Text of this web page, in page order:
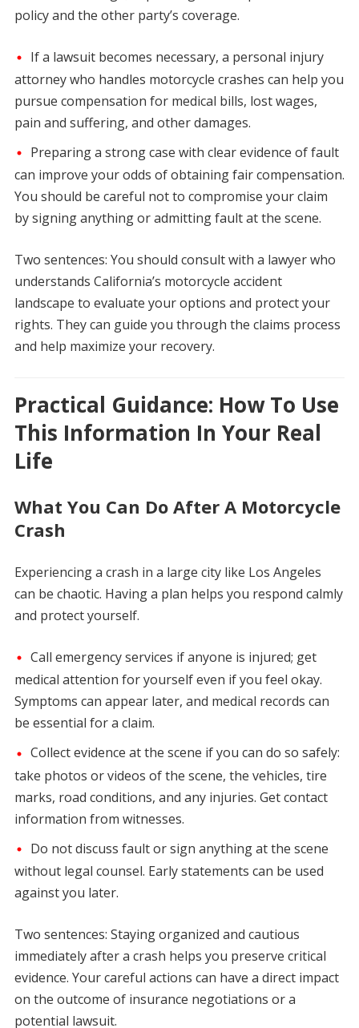
policy and the other party’s coverage.
If a lawsuit becomes necessary, a personal injury
attorney who handles motorcycle crashes can help you
pursue compensation for medical bills, lost wages,
pain and suffering, and other damages.
Preparing a strong case with clear evidence of fault
can improve your odds of obtaining fair compensation.
You should be careful not to compromise your claim
by signing anything or admitting fault at the scene.
Two sentences: You should consult with a lawyer who
understands California’s motorcycle accident
landscape to evaluate your options and protect your
rights. They can guide you through the claims process
and help maximize your recovery.
Practical Guidance: How To Use
This Information In Your Real
Life
What You Can Do After A Motorcycle
Crash
Experiencing a crash in a large city like Los Angeles
can be chaotic. Having a plan helps you respond calmly
and protect yourself.
Call emergency services if anyone is injured; get
medical attention for yourself even if you feel okay.
Symptoms can appear later, and medical records can
be essential for a claim.
Collect evidence at the scene if you can do so safely:
take photos or videos of the scene, the vehicles, tire
marks, road conditions, and any injuries. Get contact
information from witnesses.
Do not discuss fault or sign anything at the scene
without legal counsel. Early statements can be used
against you later.
Two sentences: Staying organized and cautious
immediately after a crash helps you preserve critical
evidence. Your careful actions can have a direct impact
on the outcome of insurance negotiations or a
potential lawsuit.